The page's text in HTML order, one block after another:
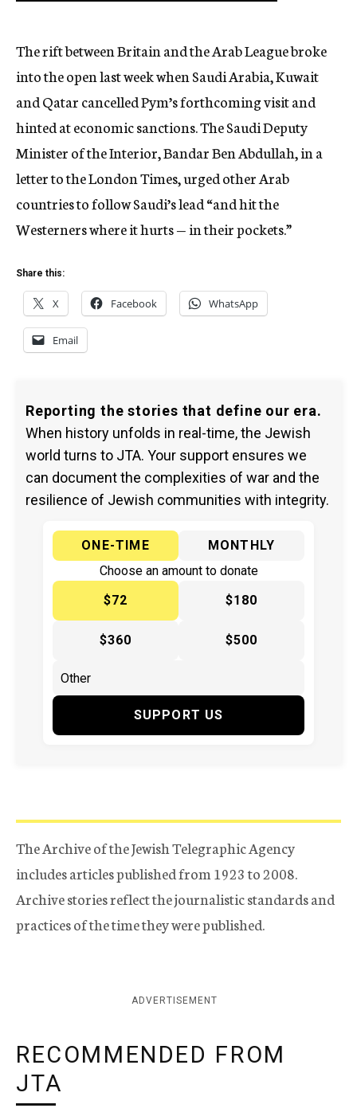
The rift between Britain and the Arab League broke
into the open last week when Saudi Arabia, Kuwait
and Qatar cancelled Pym’s forthcoming visit and
hinted at economic sanctions. The Saudi Deputy
Minister of the Interior, Bandar Ben Abdullah, in a
letter to the London Times, urged other Arab
countries to follow Saudi’s lead “and hit the
Westerners where it hurts — in their pockets.”
Share this:
X Facebook WhatsApp
Email
Reporting the stories that define our era.
When history unfolds in real-time, the Jewish
world turns to JTA. Your support ensures we
can document the complexities of war and the
resilience of Jewish communities with integrity.
ONE-TIME
MONTHLY
Choose an amount to donate
$72
$180
$360 $500
SUPPORT US
The Archive of the Jewish Telegraphic Agency
includes articles published from 1923 to 2008.
Archive stories reflect the journalistic standards and
practices of the time they were published.
ADVERTISEMENT
RECOMMENDED FROM
JTA